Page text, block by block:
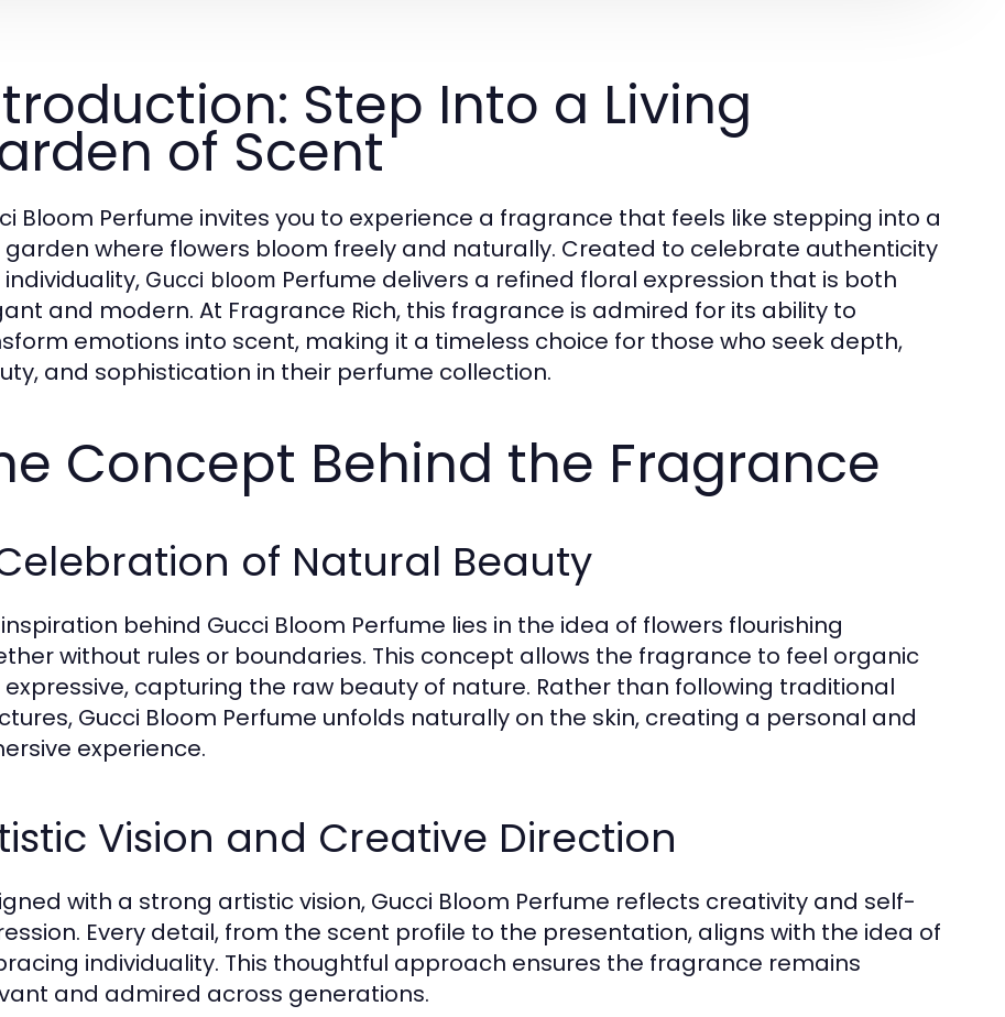
Step Into a Living
of Scent
Bloom Perfume invites you to experience a fragrance that feels like stepping into a
garden where flowers bloom freely and naturally. Created to celebrate authenticity
Gucci bloom Perfume delivers a refined floral expression that is both
and modern. At Fragrance Rich, this fragrance is admired for its ability to
emotions into scent, making it a timeless choice for those who seek depth,
and sophistication in their perfume collection.
Concept Behind the Fragrance
of Natural Beauty
behind Gucci Bloom Perfume lies in the idea of flowers flourishing
without rules or boundaries. This concept allows the fragrance to feel organic
capturing the raw beauty of nature. Rather than following traditional
Gucci Bloom Perfume unfolds naturally on the skin, creating a personal and
experience.
Vision and Creative Direction
with a strong artistic vision, Gucci Bloom Perfume reflects creativity and self-
Every detail, from the scent profile to the presentation, aligns with the idea of
individuality. This thoughtful approach ensures the fragrance remains
and admired across generations.